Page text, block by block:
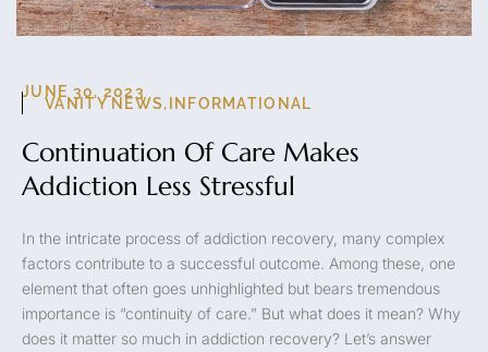
JUNE 30, 2023
VANITY NEWS, INFORMATIONAL
Continuation Of Care Makes
Addiction Less Stressful
In the intricate process of addiction recovery, many complex
factors contribute to a successful outcome. Among these, one
element that often goes unhighlighted but bears tremendous
importance is “continuity of care.” But what does it mean? Why
does it matter so much in addiction recovery? Let’s answer